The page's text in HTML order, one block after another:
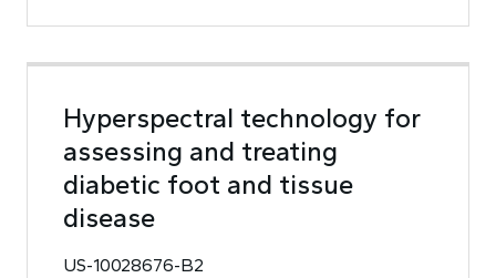
Hyperspectral technology for
assessing and treating
diabetic foot and tissue
disease
US-10028676-B2